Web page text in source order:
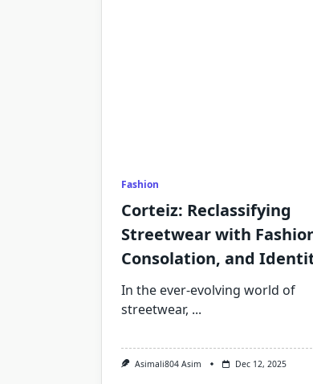
Fashion
Corteiz: Reclassifying
Streetwear with
Consolation, and
In the ever-evolving world of
streetwear, ...
Asimali804 Asim Dec 12, 2025